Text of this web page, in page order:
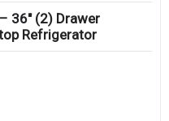
36″ (2) Drawer
Refrigerator